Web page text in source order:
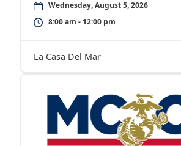
Wednesday, August 5, 2026
8:00 am - 12:00 pm
La Casa Del Mar